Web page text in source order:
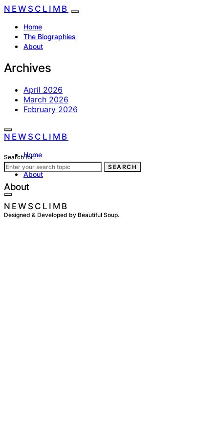
NEWSCLIMB
Home
The Biographies
About
Archives
April 2026
March 2026
February 2026
NEWSCLIMB
Home
The Biographies
About
Search for:
SEARCH
About
NEWSCLIMB
Designed & Developed by Beautiful Soup.